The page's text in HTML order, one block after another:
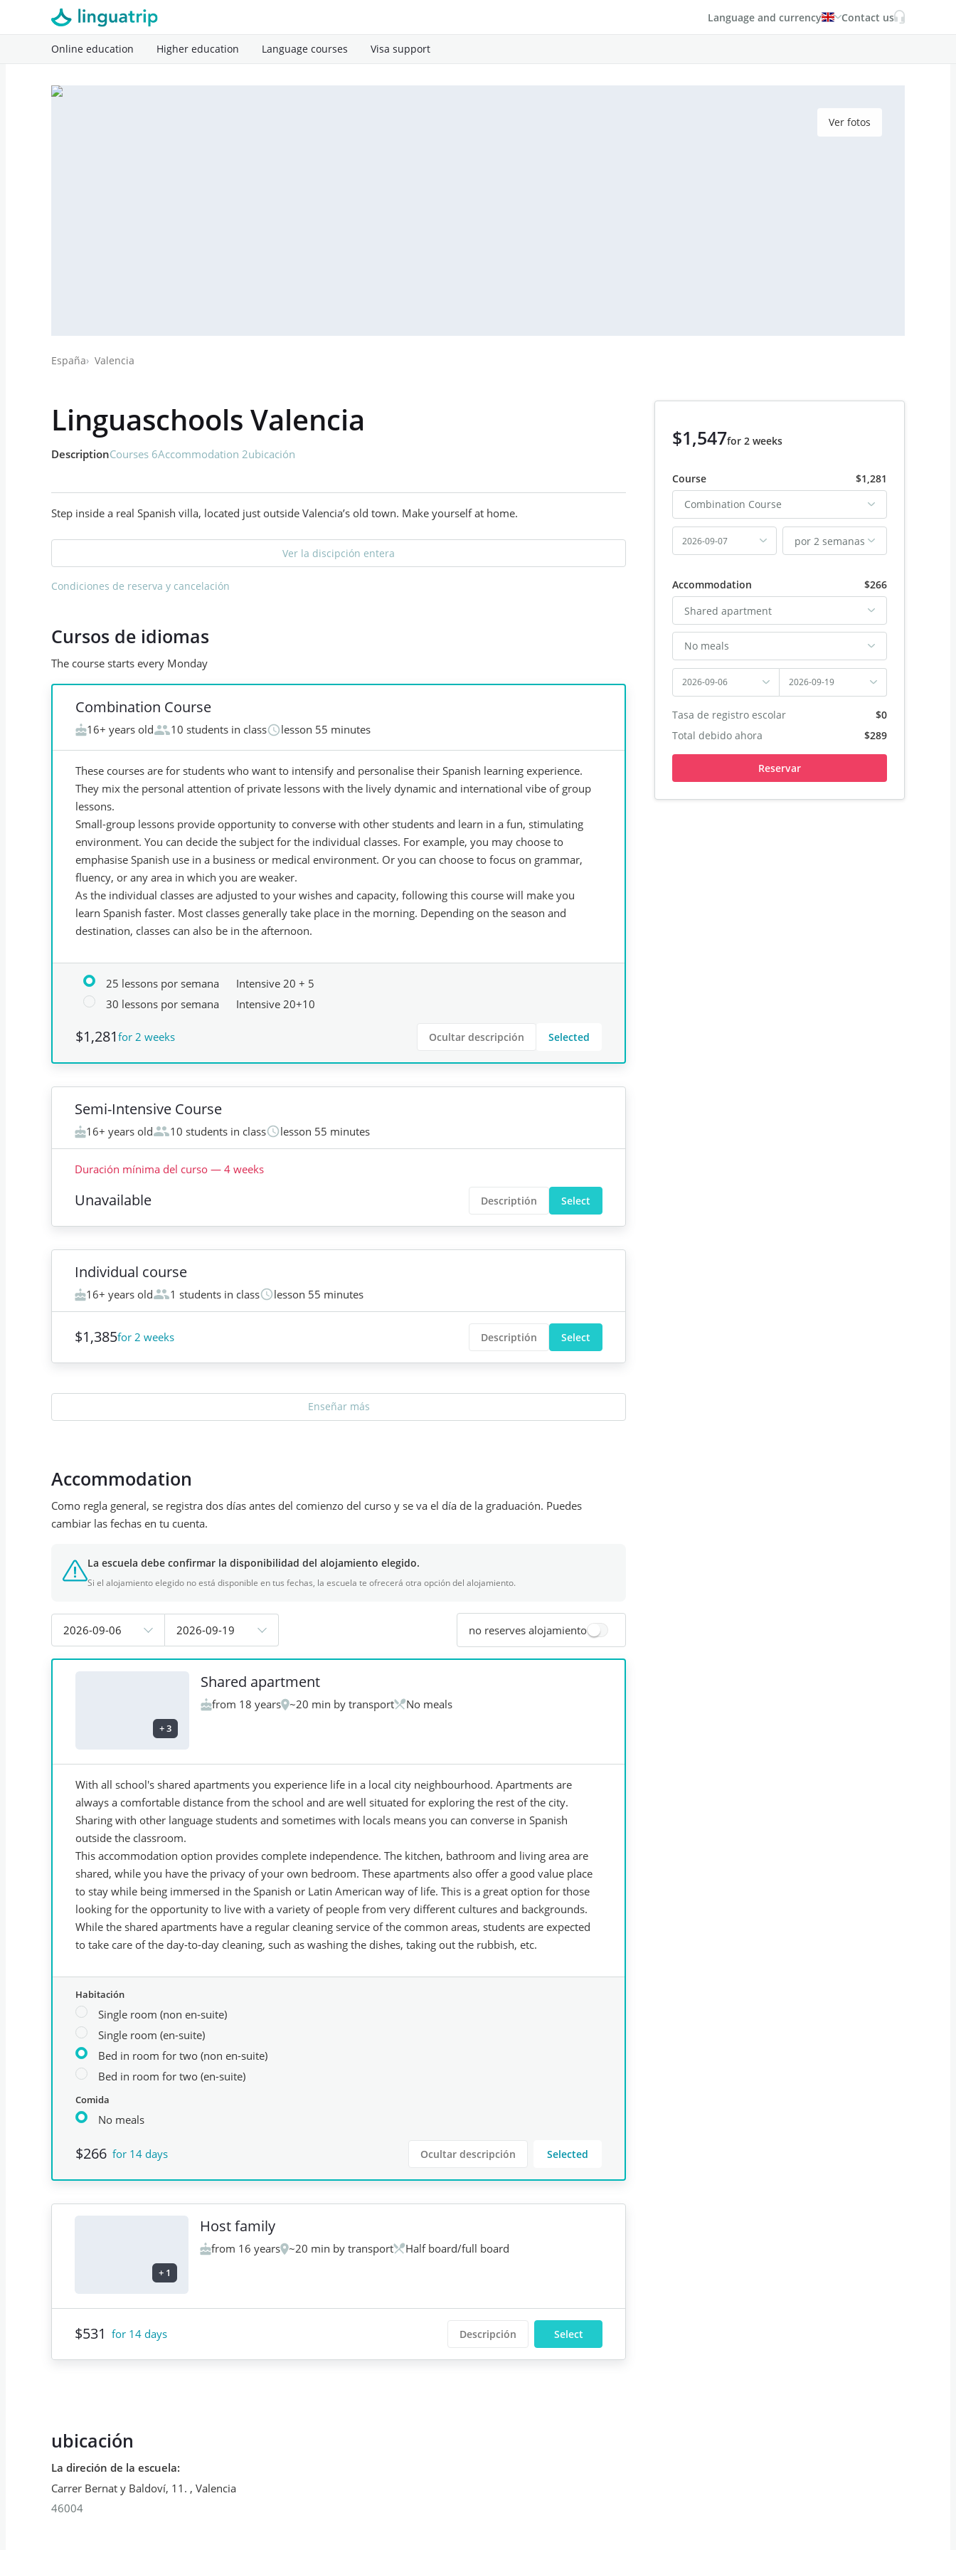
Language and currency Contact us
Online education Higher education Language courses Visa support
Ver fotos
España Valencia
Linguaschools Valencia
DescriptionCourses 6Accommodation 2ubicación
Step inside a real Spanish villa, located just outside Valencia’s old town. Make yourself at home.
Ver la discipción entera
Condiciones de reserva y cancelación
Cursos de idiomas
The course starts every Monday
Combination Course
16+ years old 10 students in class lesson 55 minutes
These courses are for students who want to intensify and personalise their Spanish learning experience.
They mix the personal attention of private lessons with the lively dynamic and international vibe of group
lessons.
Small-group lessons provide opportunity to converse with other students and learn in a fun, stimulating
environment. You can decide the subject for the individual classes. For example, you may choose to
emphasise Spanish use in a business or medical environment. Or you can choose to focus on grammar,
fluency, or any area in which you are weaker.
As the individual classes are adjusted to your wishes and capacity, following this course will make you
learn Spanish faster. Most classes generally take place in the morning. Depending on the season and
destination, classes can also be in the afternoon.
25 lessons por semana
Intensive 20 + 5
30 lessons por semana
Intensive 20+10
$1,281 for 2 weeks Selected
Ocultar descripción
Semi-Intensive Course
16+ years old 10 students in class lesson 55 minutes
Duración mínima del curso — 4 weeks
Unavailable Select
Descriptión
Individual course
16+ years old 1 students in class lesson 55 minutes
$1,385for 2 weeks Select
Descriptión
Enseñar más
Accommodation
Como regla general, se registra dos días antes del comienzo del curso y se va el día de la graduación. Puedes
cambiar las fechas en tu cuenta.
La escuela debe confirmar la disponibilidad del alojamiento elegido.
Si el alojamiento elegido no está disponible en tus fechas, la escuela te ofrecerá otra opción del alojamiento.
2026-09-06 2026-09-19 no reserves alojamiento
+3
Shared apartment
from 18 years ~20 min by transport No meals
With all school's shared apartments you experience life in a local city neighbourhood. Apartments are
always a comfortable distance from the school and are well situated for exploring the rest of the city.
Sharing with other language students and sometimes with locals means you can converse in Spanish
outside the classroom.
This accommodation option provides complete independence. The kitchen, bathroom and living area are
shared, while you have the privacy of your own bedroom. These apartments also offer a good value place
to stay while being immersed in the Spanish or Latin American way of life. This is a great option for those
looking for the opportunity to live with a variety of people from very different cultures and backgrounds.
While the shared apartments have a regular cleaning service of the common areas, students are expected
to take care of the day-to-day cleaning, such as washing the dishes, taking out the rubbish, etc.
Habitación
Single room (non en-suite)
Single room (en-suite)
Bed in room for two (non en-suite)
Bed in room for two (en-suite)
Comida
No meals
$266 for 14 days Selected
Ocultar descripción
+ 1
Host family
from 16 years ~20 min by transport Half board/full board
$531 for 14 days Select
Descripción
ubicación
La direción de la escuela:
Carrer Bernat y Baldoví, 11. , Valencia
46004
$1,547for 2 weeks
Course
$1,281
Combination Course
2026-09-07 por 2 semanas
Accommodation
$266
Shared apartment
No meals
2026-09-06 2026-09-19
Tasa de registro escolar
$0
Total debido ahora
$289
Reservar